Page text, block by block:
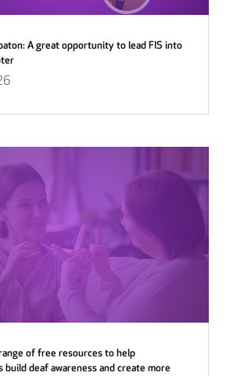
A great opportunity to lead FIS into
of free resources to help
build deaf awareness and create more